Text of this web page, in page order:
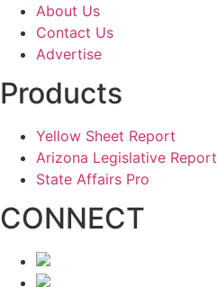
About Us
Contact Us
Advertise
Products
Yellow Sheet Report
Arizona Legislative Report
State Affairs Pro
CONNECT